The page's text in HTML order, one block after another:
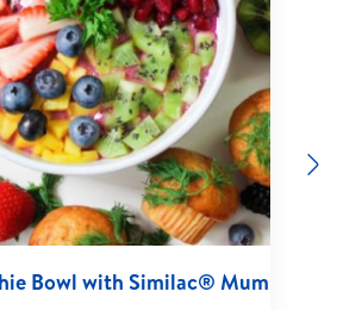
Bowl with Similac® Mum